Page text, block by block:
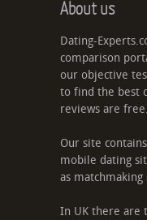
About us
Dating-
comparison
our objective
to find the best
reviews are free.
Our site
mobile dating
as matchmaking
In UK there are